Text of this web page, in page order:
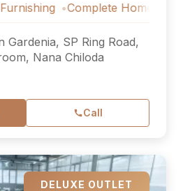
Complete Home Furniture
Gardenia, SP Ring Road,
Nana Chiloda
Call
DELUXE OUTLET